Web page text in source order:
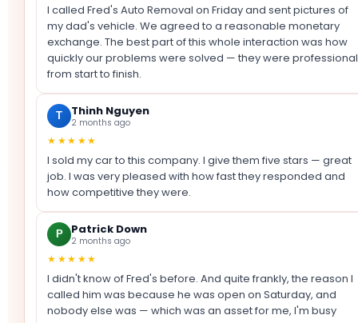
I called Fred's Auto Removal on Friday and sent pictures of
my dad's vehicle. We agreed to a reasonable monetary
exchange. The best part of this whole interaction was how
quickly our problems were solved — they were professional
from start to finish.
T Thinh Nguyen
2 months ago
★★★★★
I sold my car to this company. I give them five stars — great
job. I was very pleased with how fast they responded and
how competitive they were.
P Patrick Down
2 months ago
★★★★★
I didn't know of Fred's before. And quite frankly, the reason I
called him was because he was open on Saturday, and
nobody else was — which was an asset for me, I'm busy